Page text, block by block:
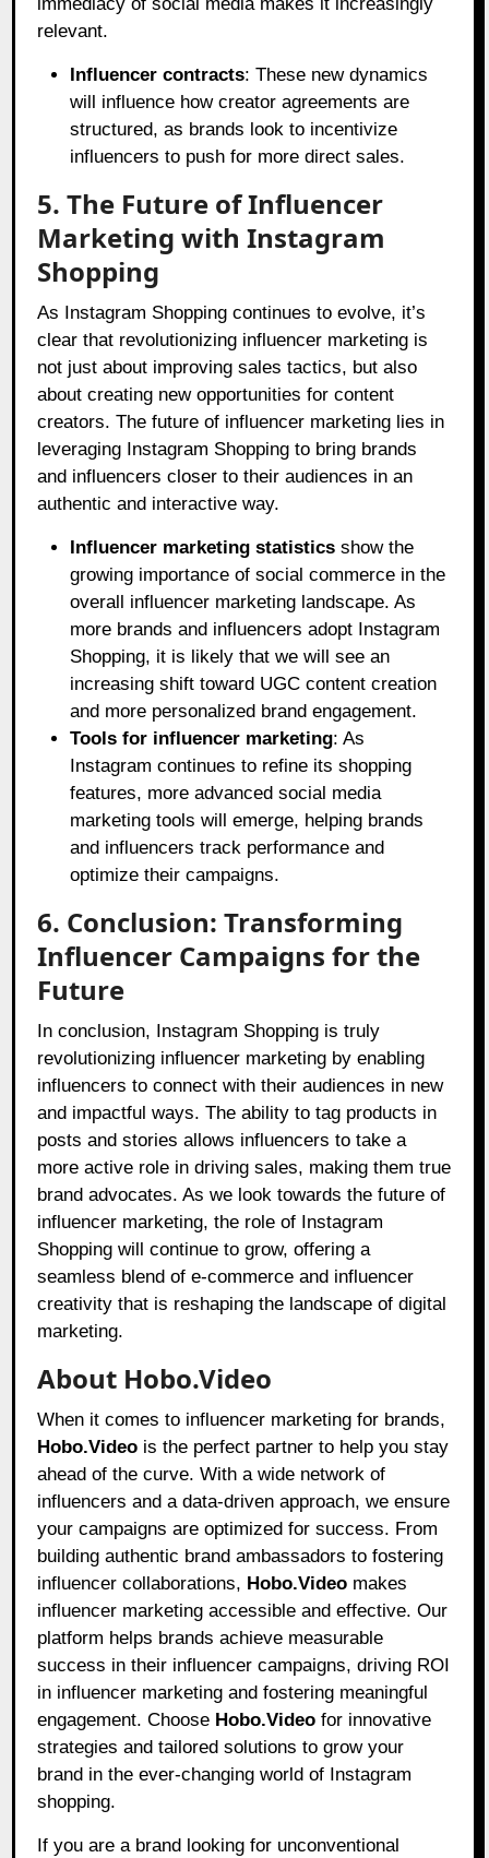
immediacy of social media makes it increasingly
relevant.
Influencer contracts: These new dynamics
will influence how creator agreements are
structured, as brands look to incentivize
influencers to push for more direct sales.
5. The Future of Influencer
Marketing with Instagram
Shopping
As Instagram Shopping continues to evolve, it’s
clear that revolutionizing influencer marketing is
not just about improving sales tactics, but also
about creating new opportunities for content
creators. The future of influencer marketing lies in
leveraging Instagram Shopping to bring brands
and influencers closer to their audiences in an
authentic and interactive way.
Influencer marketing statistics show the
growing importance of social commerce in the
overall influencer marketing landscape. As
more brands and influencers adopt Instagram
Shopping, it is likely that we will see an
increasing shift toward UGC content creation
and more personalized brand engagement.
Tools for influencer marketing: As
Instagram continues to refine its shopping
features, more advanced social media
marketing tools will emerge, helping brands
and influencers track performance and
optimize their campaigns.
6. Conclusion: Transforming
Influencer Campaigns for the
Future
In conclusion, Instagram Shopping is truly
revolutionizing influencer marketing by enabling
influencers to connect with their audiences in new
and impactful ways. The ability to tag products in
posts and stories allows influencers to take a
more active role in driving sales, making them true
brand advocates. As we look towards the future of
influencer marketing, the role of Instagram
Shopping will continue to grow, offering a
seamless blend of e-commerce and influencer
creativity that is reshaping the landscape of digital
marketing.
About Hobo.Video
When it comes to influencer marketing for brands,
Hobo.Video is the perfect partner to help you stay
ahead of the curve. With a wide network of
influencers and a data-driven approach, we ensure
your campaigns are optimized for success. From
building authentic brand ambassadors to fostering
influencer collaborations, Hobo.Video makes
influencer marketing accessible and effective. Our
platform helps brands achieve measurable
success in their influencer campaigns, driving ROI
in influencer marketing and fostering meaningful
engagement. Choose Hobo.Video for innovative
strategies and tailored solutions to grow your
brand in the ever-changing world of Instagram
shopping.
If you are a brand looking for unconventional